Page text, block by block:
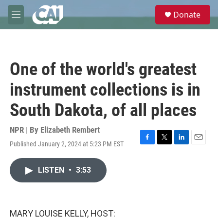
Skip to main content
M
e
e
Donate
One of the world's greatest
instrument collections is in
South Dakota, of all places
NPR | By Elizabeth Rembert
Published January 2, 2024 at 5:23 PM EST
F
T
L
E
LISTEN • 3:53
MARY LOUISE KELLY, HOST: